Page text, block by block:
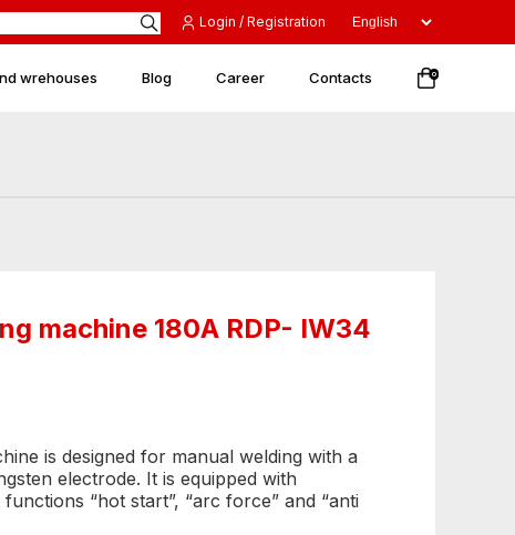
Login / Registration
0
wrehouses Blog Career Contacts
machine 180A RDP- IW34
is designed for manual welding with a
electrode. It is equipped with
“hot start”, “arc force” and “anti